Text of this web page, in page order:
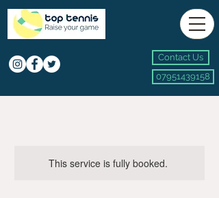
Contact Us
07951439158
This service is fully booked.